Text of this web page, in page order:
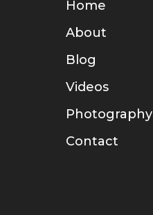
Home
About
Blog
Videos
Photography
Contact